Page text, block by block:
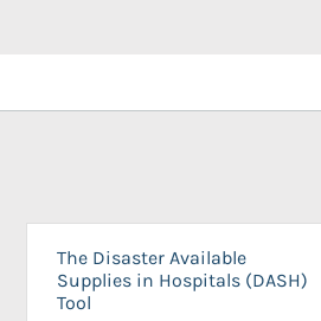
The Disaster Available
Supplies in Hospitals (DASH)
Tool